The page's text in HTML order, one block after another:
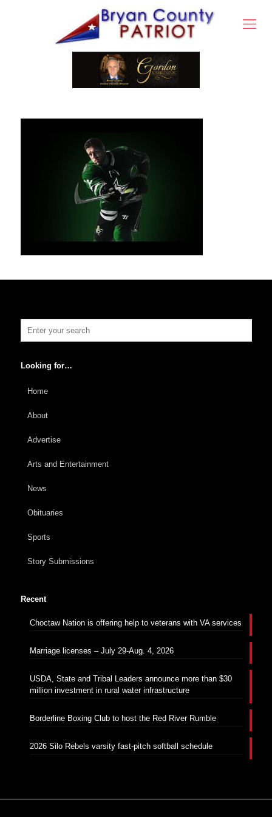
Looking for…
Home
About
Advertise
Arts and Entertainment
News
Obituaries
Sports
Story Submissions
Recent
Choctaw Nation is offering help to veterans with VA services
Marriage licenses – July 29-Aug. 4, 2026
USDA, State and Tribal Leaders announce more than $30
million investment in rural water infrastructure
Borderline Boxing Club to host the Red River Rumble
2026 Silo Rebels varsity fast-pitch softball schedule